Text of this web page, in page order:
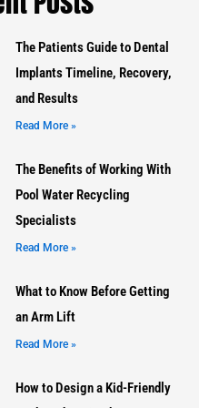
The Patients Guide to Dental
Implants Timeline, Recovery,
and Results
Read More »
The Benefits of Working With
Pool Water Recycling
Specialists
Read More »
What to Know Before Getting
an Arm Lift
Read More »
How to Design a Kid-Friendly